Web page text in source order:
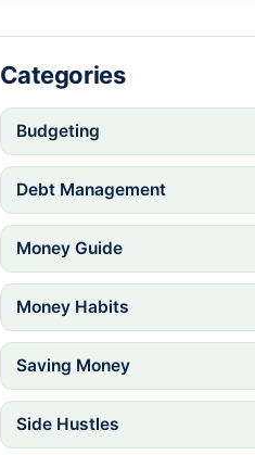
Categories
Budgeting
Debt Management
Money Guide
Money Habits
Saving Money
Side Hustles